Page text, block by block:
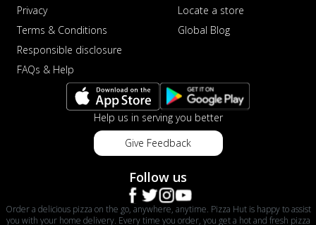
Privacy
Terms & Conditions
Responsible disclosure
FAQs & Help
Locate a store
Global Blog
Help us in serving you better
Give Feedback
Follow us
Order a delicious pizza on the go, anywhere, anytime. Pizza Hut is happy to assist
you with your home delivery. Every time you order, you get a hot and fresh pizza